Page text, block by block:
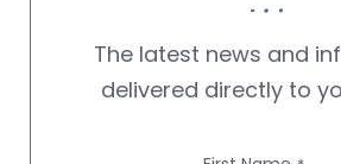
The latest news and
delivered directly to